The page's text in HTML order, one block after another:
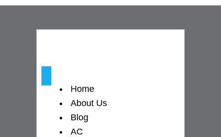
o
o
g
r
m
b
e
Home
About Us
Blog
AC